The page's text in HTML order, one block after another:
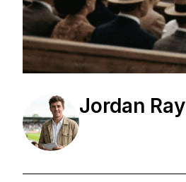
Jordan Ray